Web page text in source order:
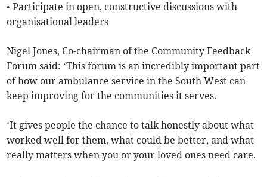
• Participate in open, constructive discussions with
organisational leaders
Nigel Jones, Co-chairman of the Community Feedback
Forum said: ‘This forum is an incredibly important part
of how our ambulance service in the South West can
keep improving for the communities it serves.
‘It gives people the chance to talk honestly about what
worked well for them, what could be better, and what
really matters when you or your loved ones need care.